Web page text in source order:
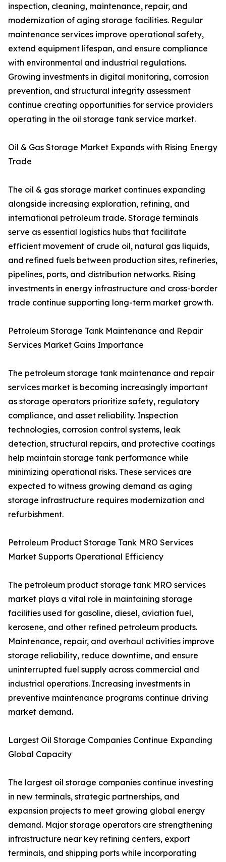
inspection, cleaning, maintenance, repair, and
modernization of aging storage facilities. Regular
maintenance services improve operational safety,
extend equipment lifespan, and ensure compliance
with environmental and industrial regulations.
Growing investments in digital monitoring, corrosion
prevention, and structural integrity assessment
continue creating opportunities for service providers
operating in the oil storage tank service market.
Oil & Gas Storage Market Expands with Rising Energy
Trade
The oil & gas storage market continues expanding
alongside increasing exploration, refining, and
international petroleum trade. Storage terminals
serve as essential logistics hubs that facilitate
efficient movement of crude oil, natural gas liquids,
and refined fuels between production sites, refineries,
pipelines, ports, and distribution networks. Rising
investments in energy infrastructure and cross-border
trade continue supporting long-term market growth.
Petroleum Storage Tank Maintenance and Repair
Services Market Gains Importance
The petroleum storage tank maintenance and repair
services market is becoming increasingly important
as storage operators prioritize safety, regulatory
compliance, and asset reliability. Inspection
technologies, corrosion control systems, leak
detection, structural repairs, and protective coatings
help maintain storage tank performance while
minimizing operational risks. These services are
expected to witness growing demand as aging
storage infrastructure requires modernization and
refurbishment.
Petroleum Product Storage Tank MRO Services
Market Supports Operational Efficiency
The petroleum product storage tank MRO services
market plays a vital role in maintaining storage
facilities used for gasoline, diesel, aviation fuel,
kerosene, and other refined petroleum products.
Maintenance, repair, and overhaul activities improve
storage reliability, reduce downtime, and ensure
uninterrupted fuel supply across commercial and
industrial operations. Increasing investments in
preventive maintenance programs continue driving
market demand.
Largest Oil Storage Companies Continue Expanding
Global Capacity
The largest oil storage companies continue investing
in new terminals, strategic partnerships, and
expansion projects to meet growing global energy
demand. Major storage operators are strengthening
infrastructure near key refining centers, export
terminals, and shipping ports while incorporating